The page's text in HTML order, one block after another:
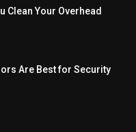
Clean Your Overhead
Are Best for Security